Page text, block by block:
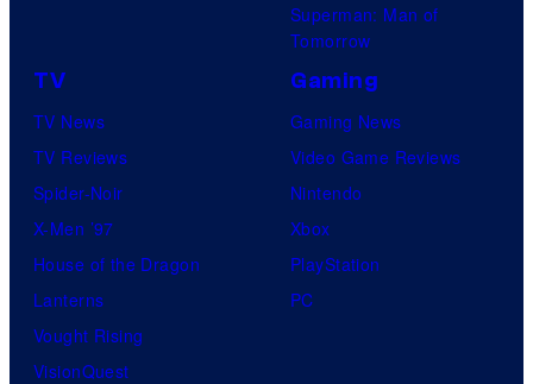
Superman: Man of
Tomorrow
TV
TV News
TV Reviews
Spider-Noir
X-Men ’97
House of the Dragon
Lanterns
Vought Rising
VisionQuest
Gaming
Gaming News
Video Game Reviews
Nintendo
Xbox
PlayStation
PC